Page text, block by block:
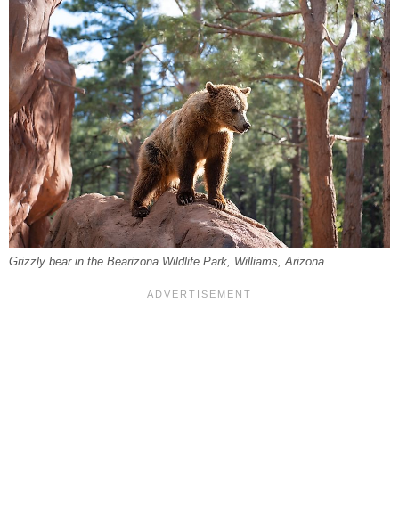
Grizzly bear in the Bearizona Wildlife Park, Williams, Arizona